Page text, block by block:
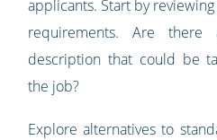
applicants. Start by
requirements. Are
description that could be
the job?
Explore alternatives to